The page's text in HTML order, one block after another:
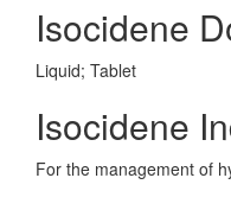
Isocidene
Liquid; Tablet
Isocidene
For the management of